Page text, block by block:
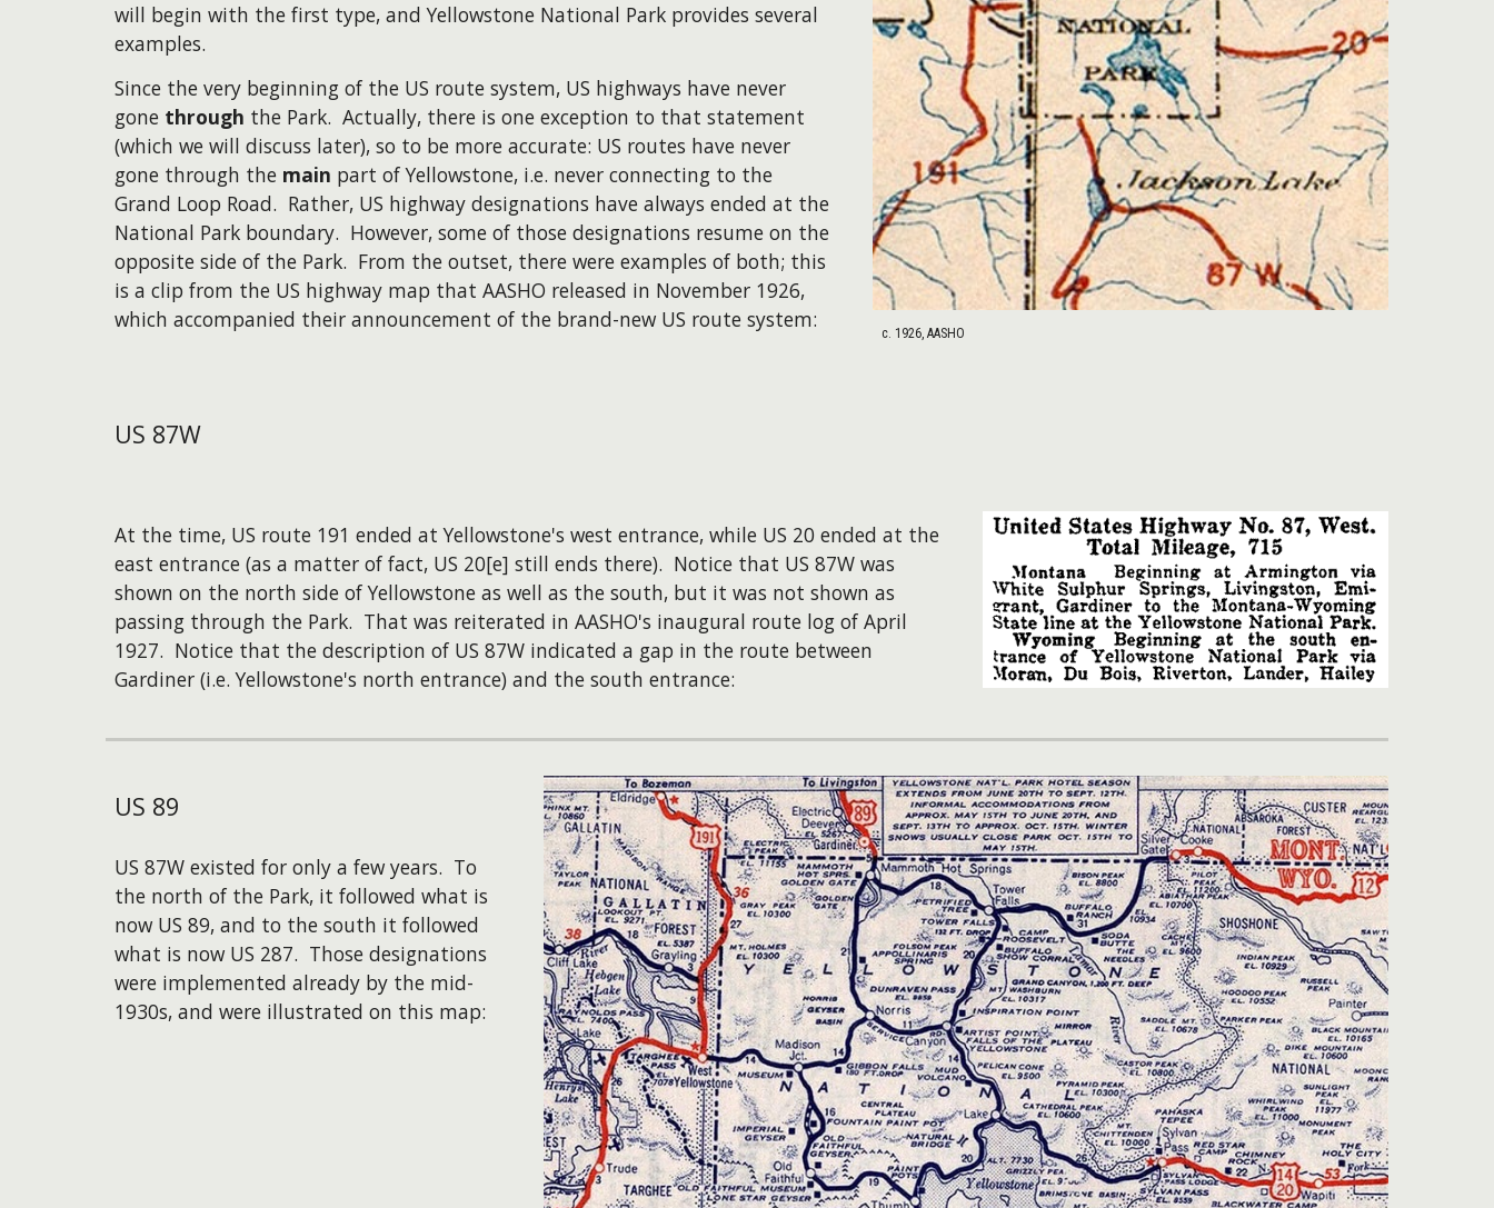
will begin with the first type, and Yellowstone National Park provides several
examples.
​Since the very beginning of the US route system, US highways have never
gone through the Park. Actually, there is one exception to that statement
(which we will discuss later), so to be more accurate: US routes have never
gone through the main part of Yellowstone, i.e. never connecting to the
Grand Loop Road. Rather, US highway designations have always ended at the
National Park boundary. However, some of those designations resume on the
opposite side of the Park. From the outset, there were examples of both; this
is a clip from the US highway map that AASHO released in November 1926,
which accompanied their announcement of the brand-new US route system:
c. 1926, AASHO
US 87W
At the time, US route 191 ended at Yellowstone's west entrance, while US 20 ended at the
east entrance (as a matter of fact, US 20[e] still ends there). Notice that US 87W was
shown on the north side of Yellowstone as well as the south, but it was not shown as
passing through the Park. That was reiterated in AASHO's inaugural route log of April
1927. Notice that the description of US 87W indicated a gap in the route between
Gardiner (i.e. Yellowstone's north entrance) and the south entrance:
US 89
US 87W existed for only a few years. To
the north of the Park, it followed what is
now US 89, and to the south it followed
what is now US 287. Those designations
were implemented already by the mid-
1930s, and were illustrated on this map: